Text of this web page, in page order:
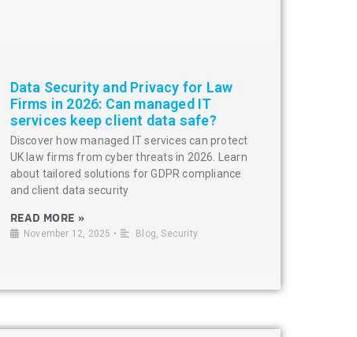
Data Security and Privacy for Law
Firms in 2026: Can managed IT
services keep client data safe?
Discover how managed IT services can protect
UK law firms from cyber threats in 2026. Learn
about tailored solutions for GDPR compliance
and client data security
READ MORE »
November 12, 2025 • Blog ,Security